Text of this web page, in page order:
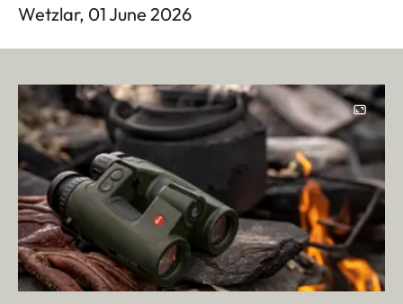
Wetzlar, 01 June 2026
Image